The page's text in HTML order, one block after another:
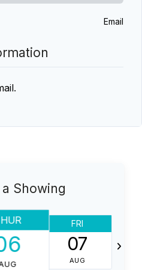
Email
.
a Showing
FRI
07
AUG